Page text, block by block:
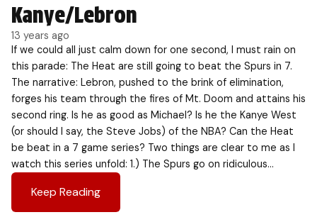
Kanye/Lebron
13 years ago
If we could all just calm down for one second, I must rain on
this parade: The Heat are still going to beat the Spurs in 7.
The narrative: Lebron, pushed to the brink of elimination,
forges his team through the fires of Mt. Doom and attains his
second ring. Is he as good as Michael? Is he the Kanye West
(or should I say, the Steve Jobs) of the NBA? Can the Heat
be beat in a 7 game series? Two things are clear to me as I
watch this series unfold: 1.) The Spurs go on ridiculous…
Keep Reading